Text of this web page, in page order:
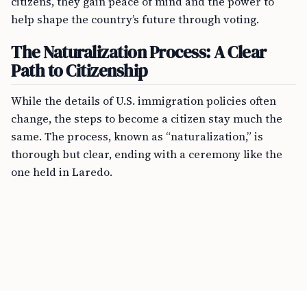
help shape the country’s future through voting.
The Naturalization Process: A Clear
Path to Citizenship
While the details of U.S. immigration policies often
change, the steps to become a citizen stay much the
same. The process, known as “naturalization,” is
thorough but clear, ending with a ceremony like the
one held in Laredo.